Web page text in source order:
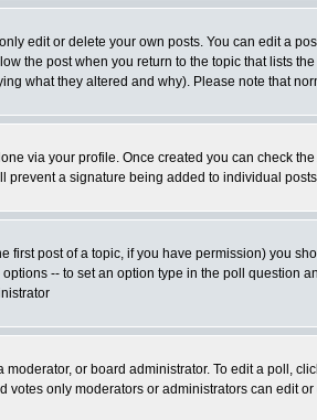
edit or delete your own posts. You can edit a
the post when you return to the topic that lists
what they altered and why). Please note that
via your profile. Once created you can check the
a signature being added to individual
first post of a topic, if you have permission) you
-- to set an option type in the poll question
or board administrator. To edit a poll,
only moderators or administrators can edit